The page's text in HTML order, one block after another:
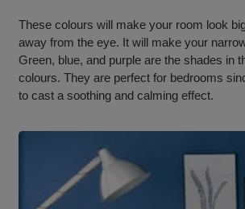
These colours will make your room look
away from the eye. It will make your
Green, blue, and purple are the shades in
colours. They are perfect for bedrooms
to cast a soothing and calming effect.